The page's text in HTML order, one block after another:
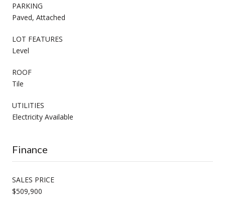
PARKING
Paved, Attached
LOT FEATURES
Level
ROOF
Tile
UTILITIES
Electricity Available
Finance
SALES PRICE
$509,900